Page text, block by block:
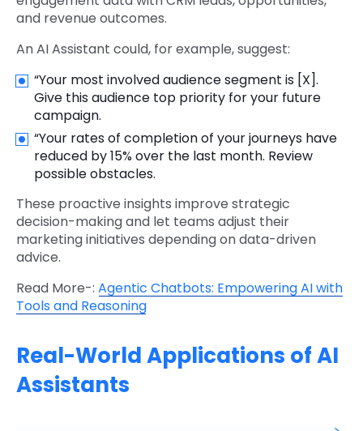
and revenue outcomes.
An AI Assistant could, for example, suggest:
“Your most involved audience segment is [X].
Give this audience top priority for your future
campaign.
“Your rates of completion of your journeys have
reduced by 15% over the last month. Review
possible obstacles.
These proactive insights improve strategic
decision-making and let teams adjust their
marketing initiatives depending on data-driven
advice.
Read More-: Agentic Chatbots: Empowering AI with
Tools and Reasoning
Real-World Applications of AI
Assistants